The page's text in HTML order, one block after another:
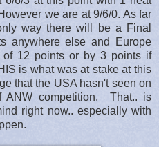
we are at 9/6/0. As far
way there will be a Final
anywhere else and Europe
12 points or by 3 points if
is what was at stake at this
that the USA hasn't seen on
competition. That.. is
right now.. especially with